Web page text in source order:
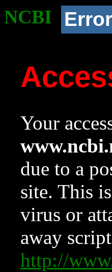
NCBI Error
Your
due to a
site. This
virus or
away
http://